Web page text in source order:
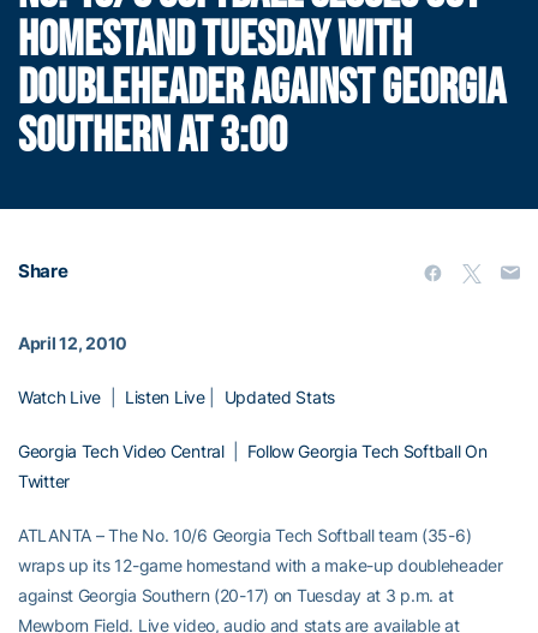
HOMESTAND TUESDAY WITH
DOUBLEHEADER AGAINST GEORGIA
SOUTHERN AT 3:00
Share
April 12, 2010
Watch Live Listen Live| Updated Stats
Georgia Tech Video Central| Follow Georgia Tech Softball On
Twitter
ATLANTA – The No. 10/6 Georgia Tech Softball team (35-6)
wraps up its 12-game homestand with a make-up doubleheader
against Georgia Southern (20-17) on Tuesday at 3 p.m. at
Mewborn Field. Live video, audio and stats are available at